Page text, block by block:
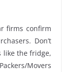
firms confirm
Don’t
like the fridge,
Movers